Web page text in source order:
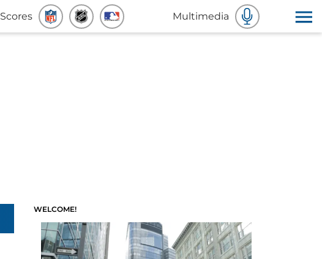
Scores Multimedia
WELCOME!